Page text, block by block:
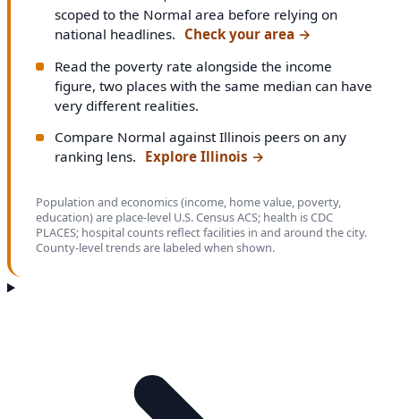
scoped to the Normal area before relying on
national headlines. Check your area →
Read the poverty rate alongside the income
figure, two places with the same median can have
very different realities.
Compare Normal against Illinois peers on any
ranking lens. Explore Illinois →
Population and economics (income, home value, poverty,
education) are place-level U.S. Census ACS; health is CDC
PLACES; hospital counts reflect facilities in and around the city.
County-level trends are labeled when shown.